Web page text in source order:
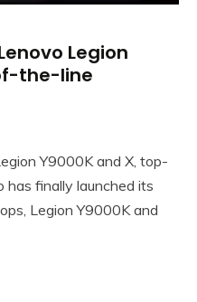
Legion
the-line
Y9000K and X, top-
finally launched its
Legion Y9000K and